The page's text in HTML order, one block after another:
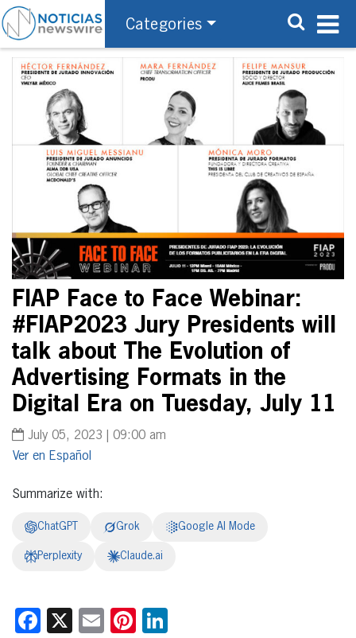
Categories
FIAP Face to Face Webinar:
#FIAP2023 Jury Presidents will
talk about The Evolution of
Advertising Formats in the
Digital Era on Tuesday, July 11
July 05, 2023 | 09:00 am
Español
Summarize with:
ChatGPT Grok Google AI Mode
Perplexity Claude.ai
Facebook
X EmailPinterest